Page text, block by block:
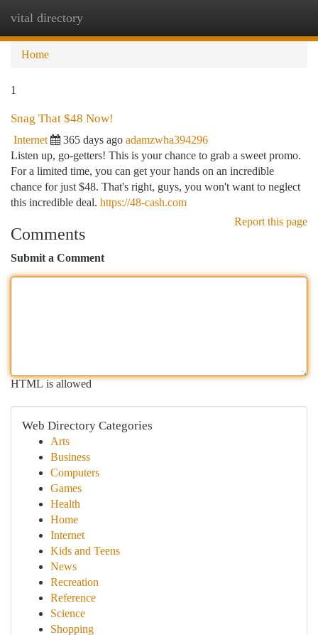
vital directory
Home
1
Snag That $48 Now!
Internet 365 days ago adamzwha394296
Listen up, go-getters! This is your chance to grab a sweet promo.
For a limited time, you can get your hands on an incredible
chance for just $48. That's right, guys, you won't want to neglect
this incredible deal. https://48-cash.com
Report this page
Comments
Submit a Comment
HTML is allowed
Web Directory Categories
Arts
Business
Computers
Games
Health
Home
Internet
Kids and Teens
News
Recreation
Reference
Science
Shopping